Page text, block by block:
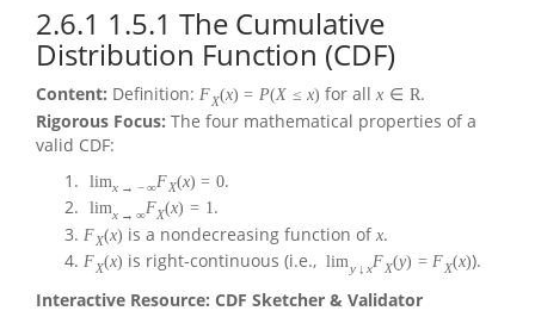
2.6.1 1.5.1 The Cumulative
Distribution Function (CDF)
Content: Definition: FX(x) = P(X ≤ x) for allx ∈ R.
Rigorous Focus: The four mathematical properties of a
valid CDF:
limx → −∞FX(x) = 0.
limx → ∞FX(x) = 1.
FX(x) is a nondecreasing function of x.
FX(x) is right-continuous (i.e., limy ↓ xFX(y) = FX(x)).
Interactive Resource: CDF Sketcher & Validator